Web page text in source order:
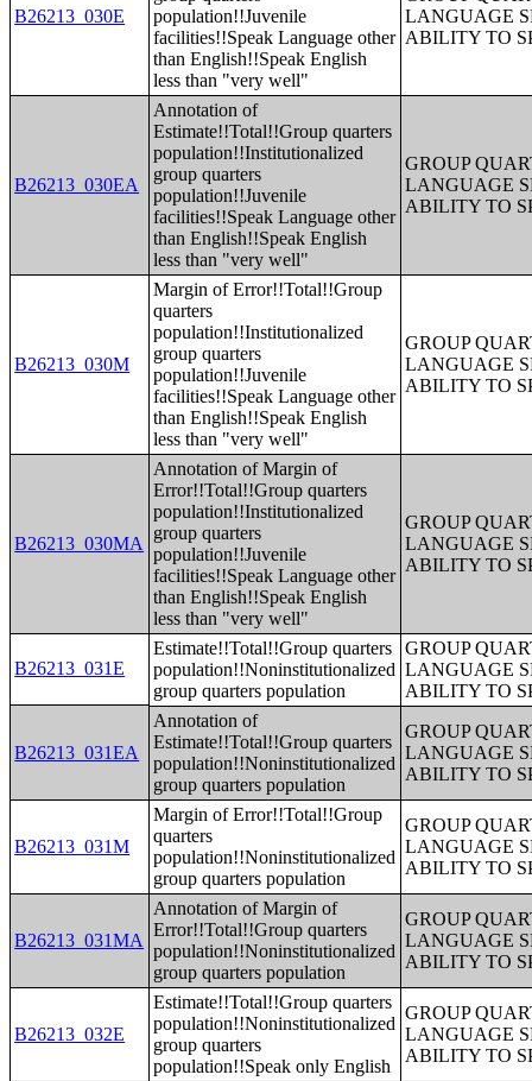
B26213_030E
population!!Juvenile
facilities!!Speak Language other
than English!!Speak English
less than "very well"
LANGUAGE
ABILITY TO
B26213_030EA
Annotation of
Estimate!!Total!!Group quarters
population!!Institutionalized
group quarters
population!!Juvenile
facilities!!Speak Language other
than English!!Speak English
less than "very well"
GROUP
LANGUAGE
ABILITY TO
B26213_030M
Margin of Error!!Total!!Group
quarters
population!!Institutionalized
group quarters
population!!Juvenile
facilities!!Speak Language other
than English!!Speak English
less than "very well"
GROUP
LANGUAGE
ABILITY TO
B26213_030MA
Annotation of Margin of
Error!!Total!!Group quarters
population!!Institutionalized
group quarters
population!!Juvenile
facilities!!Speak Language other
than English!!Speak English
less than "very well"
GROUP
LANGUAGE
ABILITY TO
B26213_031E
Estimate!!Total!!Group quarters
population!!Noninstitutionalized
group quarters population
GROUP
LANGUAGE
ABILITY TO
B26213_031EA
Annotation of
Estimate!!Total!!Group quarters
population!!Noninstitutionalized
group quarters population
GROUP
LANGUAGE
ABILITY TO
B26213_031M
Margin of Error!!Total!!Group
quarters
population!!Noninstitutionalized
group quarters population
GROUP
LANGUAGE
ABILITY TO
B26213_031MA
Annotation of Margin of
Error!!Total!!Group quarters
population!!Noninstitutionalized
group quarters population
GROUP
LANGUAGE
ABILITY TO
B26213_032E
Estimate!!Total!!Group quarters
population!!Noninstitutionalized
group quarters
population!!Speak only English
GROUP
LANGUAGE
ABILITY TO